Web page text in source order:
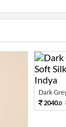
Dark
2040.0